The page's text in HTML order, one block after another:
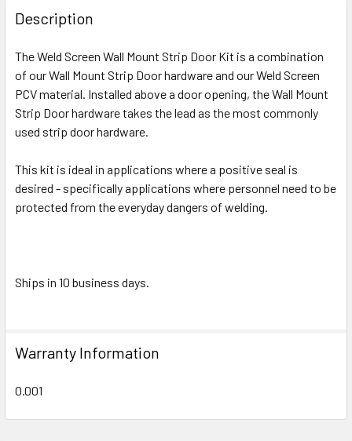
BOUGHT
TOGETHER:
SELECT
ALL
ADD
SELECTED
Description
The Weld Screen Wall Mount Strip Door Kit is a combination
of our Wall Mount Strip Door hardware and our Weld Screen
PCV material. Installed above a door opening, the Wall Mount
Strip Door hardware takes the lead as the most commonly
used strip door hardware.
This kit is ideal in applications where a positive seal is
desired - specifically applications where personnel need to be
protected from the everyday dangers of welding.
Ships in 10 business days.
Warranty Information
0.001